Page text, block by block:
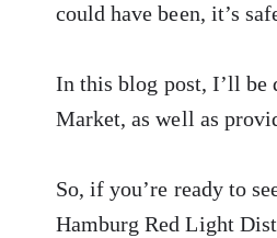
could have been, it’s
In this blog post, I’ll
Market, as well as
So, if you’re ready to
Hamburg Red Light